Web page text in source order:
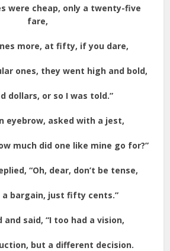
were cheap, only a twenty-five
fare,
more, at fifty, if you dare,
ones, they went high and bold,
dollars, or so I was told.”
eyebrow, asked with a jest,
much did one like mine go for?”
“Oh, dear, don’t be tense,
a bargain, just fifty cents.”
and said, “I too had a vision,
but a different decision.